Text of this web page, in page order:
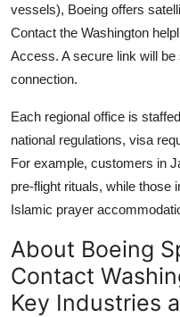
vessels), Boeing offers
Contact the Washington
Access. A secure link will
connection.
Each regional office is
national regulations, visa
For example, customers in
pre-flight rituals, while those
Islamic prayer
About Boeing
Contact
Key Industries